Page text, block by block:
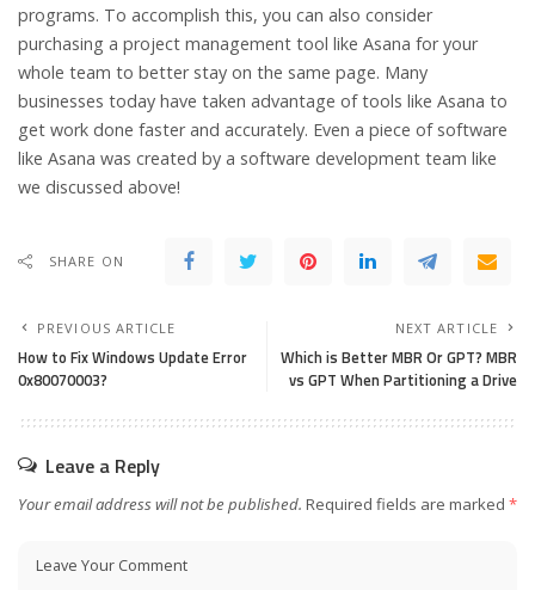
programs. To accomplish this, you can also consider
purchasing a project management tool like Asana for your
whole team to better stay on the same page. Many
businesses today have taken advantage of tools like Asana to
get work done faster and accurately. Even a piece of software
like Asana was created by a software development team like
we discussed above!
SHARE ON
PREVIOUS ARTICLE
How to Fix Windows Update Error
0x80070003?
NEXT ARTICLE
Which is Better MBR Or GPT? MBR
vs GPT When Partitioning a Drive
Leave a Reply
Your email address will not be published. Required fields are marked *